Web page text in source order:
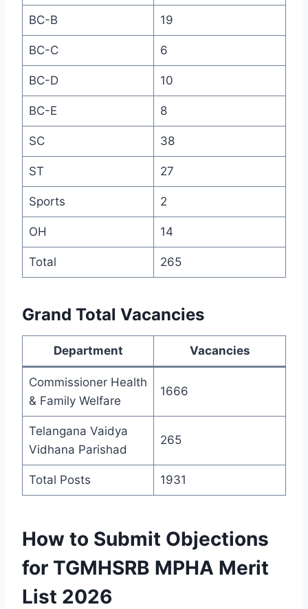
BC-B 19
BC-C 6
BC-D 10
BC-E 8
SC 38
ST 27
Sports 2
OH 14
Total 265
Grand Total Vacancies
Department Vacancies
Commissioner Health
& Family Welfare
1666
Telangana Vaidya
Vidhana Parishad
265
Total Posts 1931
How to Submit Objections
for TGMHSRB MPHA Merit
List 2026